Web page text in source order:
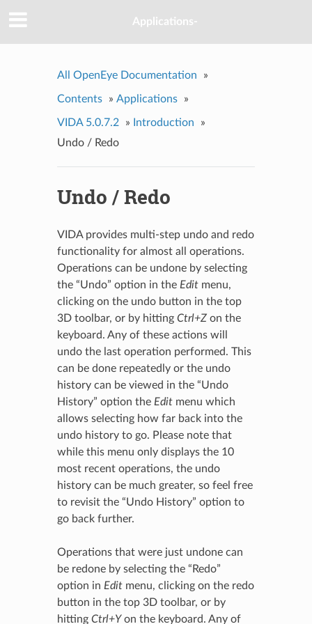
Applications-
All OpenEye Documentation »
Contents » Applications »
VIDA 5.0.7.2 » Introduction
»
Undo / Redo
Undo / Redo
VIDA provides multi-step undo and redo
functionality for almost all operations.
Operations can be undone by selecting
the “Undo” option in the Editmenu,
clicking on the undo button in the top
3D toolbar, or by hitting Ctrl+Zon the
keyboard. Any of these actions will
undo the last operation performed. This
can be done repeatedly or the undo
history can be viewed in the “Undo
History” option the Editmenu which
allows selecting how far back into the
undo history to go. Please note that
while this menu only displays the 10
most recent operations, the undo
history can be much greater, so feel free
to revisit the “Undo History” option to
go back further.
Operations that were just undone can
be redone by selecting the “Redo”
option in Editmenu, clicking on the redo
button in the top 3D toolbar, or by
hitting Ctrl+Yon the keyboard. Any of